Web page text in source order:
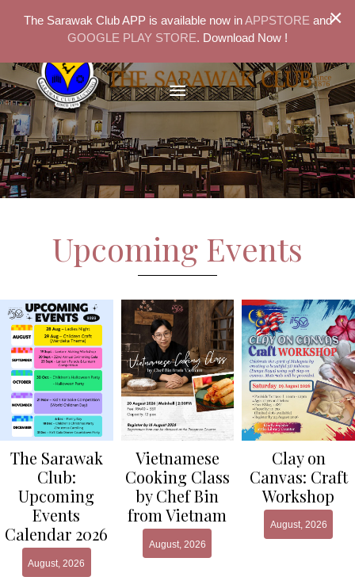
×
The Sarawak Club APP is available now inAPPSTORE and
GOOGLE PLAY STORE. Download Now !
Upcoming Events
The Sarawak
Club:
Upcoming
Events
Calendar 2026
August, 2026
Vietnamese
Cooking Class
by Chef Bin
from Vietnam
August, 2026
Clay on
Canvas: Craft
Workshop
August, 2026